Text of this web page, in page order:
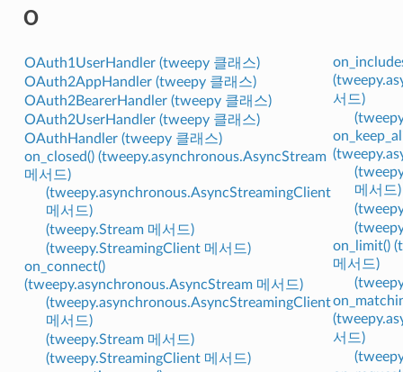
O
OAuth1UserHandler (tweepy 클래스)
OAuth2AppHandler (tweepy 클래스)
OAuth2BearerHandler (tweepy 클래스)
OAuth2UserHandler (tweepy 클래스)
OAuthHandler (tweepy 클래스)
on_closed() (tweepy.asynchronous.AsyncStream
메서드)
(tweepy.asynchronous.AsyncStreamingClient
메서드)
(tweepy.Stream 메서드)
(tweepy.StreamingClient 메서드)
on_connect()
(tweepy.asynchronous.AsyncStream 메서드)
(tweepy.asynchronous.AsyncStreamingClient
메서드)
(tweepy.Stream 메서드)
(tweepy.StreamingClient 메서드)
서드)
메서드)
on_limit()
메서드)
서드)